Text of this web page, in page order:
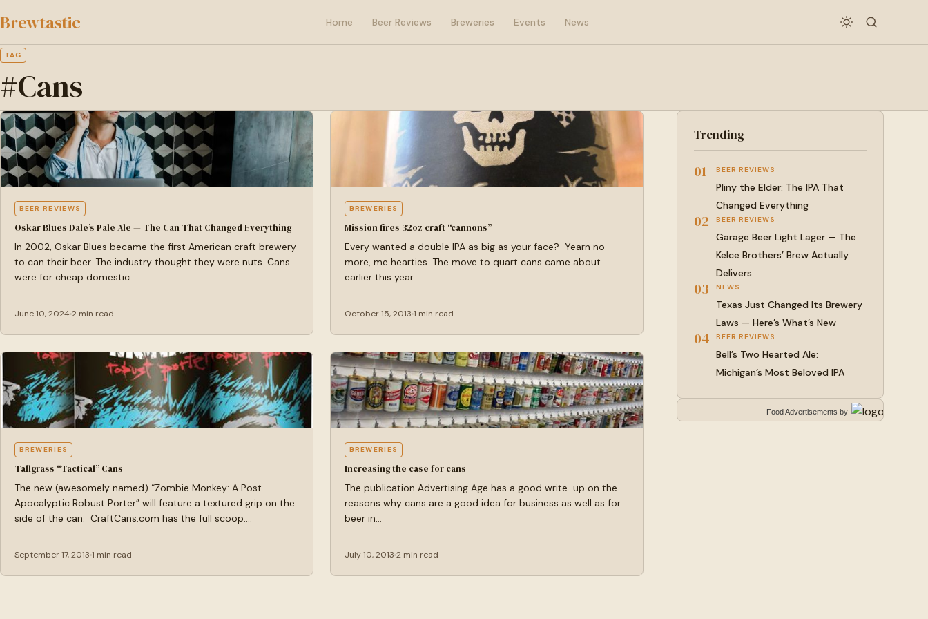
to
content
Brewtastic Home Beer Reviews Breweries Events News
TAG
#Cans
BEER REVIEWS
Oskar Blues Dale’s Pale Ale — The Can That Changed Everything
In 2002, Oskar Blues became the first American craft brewery
to can their beer. The industry thought they were nuts. Cans
were for cheap domestic…
June 10, 2024 2 min read
BREWERIES
Mission fires 32oz craft “cannons”
Every wanted a double IPA as big as your face? Yearn no
more, me hearties. The move to quart cans came about
earlier this year…
October 15, 2013 1 min read
BREWERIES
Tallgrass “Tactical” Cans
The new (awesomely named) “Zombie Monkey: A Post-
Apocalyptic Robust Porter” will feature a textured grip on the
side of the can. CraftCans.com has the full scoop.…
September 17, 2013 1 min read
BREWERIES
Increasing the case for cans
The publication Advertising Age has a good write-up on the
reasons why cans are a good idea for business as well as for
beer in…
July 10, 2013 2 min read
Trending
01 BEER REVIEWS
Pliny the Elder: The IPA That
Changed Everything
02 BEER REVIEWS
Garage Beer Light Lager — The
Kelce Brothers’ Brew Actually
Delivers
03 NEWS
Texas Just Changed Its Brewery
Laws — Here’s What’s New
04 BEER REVIEWS
Bell’s Two Hearted Ale:
Michigan’s Most Beloved IPA
Food Advertisements by